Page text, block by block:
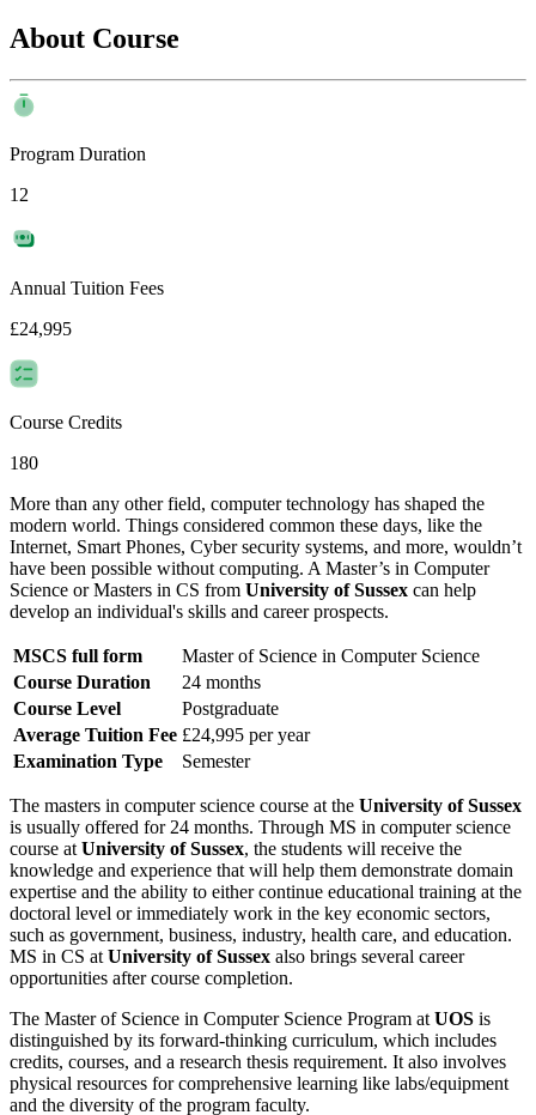
About Course
Program Duration
12
Annual Tuition Fees
£24,995
Course Credits
180
More than any other field, computer technology has shaped the
modern world. Things considered common these days, like the
Internet, Smart Phones, Cyber security systems, and more, wouldn’t
have been possible without computing. A Master’s in Computer
Science or Masters in CS from University of Sussex can help
develop an individual's skills and career prospects.
MSCS full form
Master of Science in Computer Science
Course Duration
24 months
Course Level
Postgraduate
Average Tuition Fee £24,995 per year
Examination Type
Semester
The masters in computer science course at the University of Sussex
is usually offered for 24 months. Through MS in computer science
course at University of Sussex, the students will receive the
knowledge and experience that will help them demonstrate domain
expertise and the ability to either continue educational training at the
doctoral level or immediately work in the key economic sectors,
such as government, business, industry, health care, and education.
MS in CS at University of Sussex also brings several career
opportunities after course completion.
The Master of Science in Computer Science Program at UOS is
distinguished by its forward-thinking curriculum, which includes
credits, courses, and a research thesis requirement. It also involves
physical resources for comprehensive learning like labs/equipment
and the diversity of the program faculty.